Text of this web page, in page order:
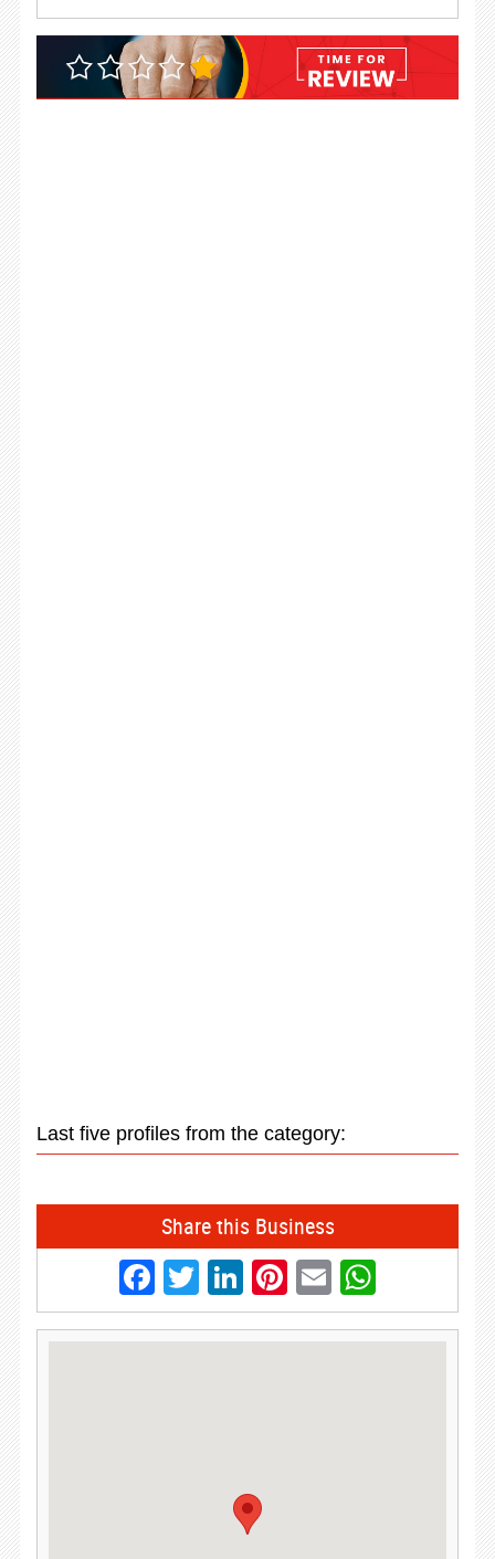
Last five profiles from the category:
Share this Business
Facebook
Twitter
LinkedIn
Pinterest
Email